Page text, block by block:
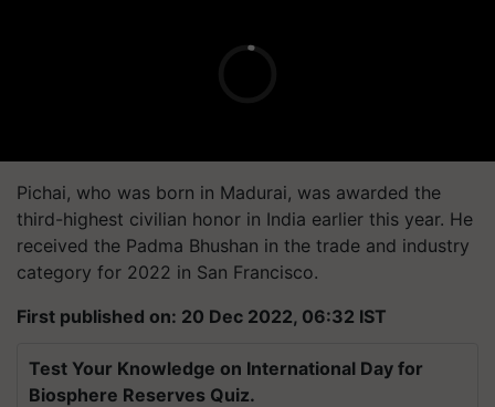
Pichai, who was born in Madurai, was awarded the
third-highest civilian honor in India earlier this year. He
received the Padma Bhushan in the trade and industry
category for 2022 in San Francisco.
First published on: 20 Dec 2022, 06:32 IST
Test Your Knowledge on International Day for
Biosphere Reserves Quiz.